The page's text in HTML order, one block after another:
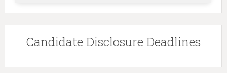
Candidate Disclosure Deadlines